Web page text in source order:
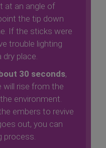
it at an angle of
the tip down
If the sticks were
trouble lighting
place.
30 seconds,
will rise from the
environment.
embers to revive
out, you can
process.